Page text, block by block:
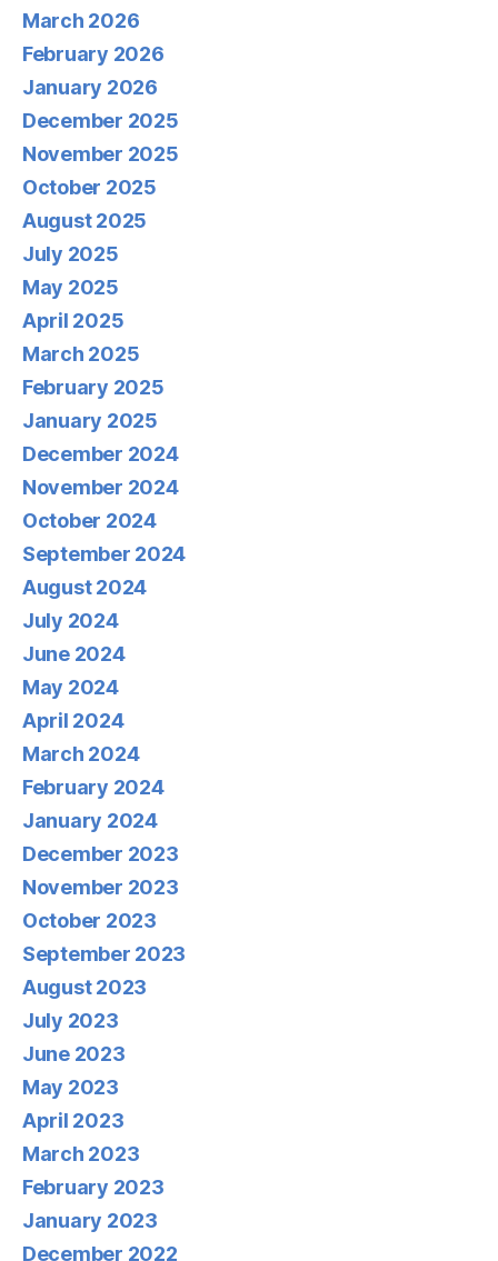
March 2026
February 2026
January 2026
December 2025
November 2025
October 2025
August 2025
July 2025
May 2025
April 2025
March 2025
February 2025
January 2025
December 2024
November 2024
October 2024
September 2024
August 2024
July 2024
June 2024
May 2024
April 2024
March 2024
February 2024
January 2024
December 2023
November 2023
October 2023
September 2023
August 2023
July 2023
June 2023
May 2023
April 2023
March 2023
February 2023
January 2023
December 2022